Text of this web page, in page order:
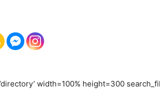
width=100% height=300